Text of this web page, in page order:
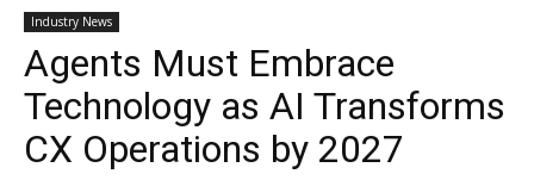
AI
Customer
Industry News
Agents Must Embrace
Technology as AI Transforms
CX Operations by 2027